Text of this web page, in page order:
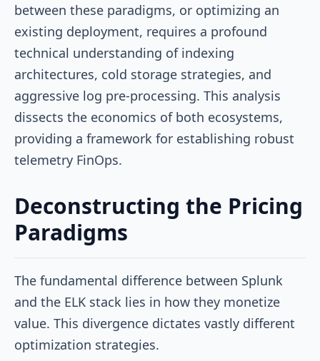
between these paradigms, or optimizing an
existing deployment, requires a profound
technical understanding of indexing
architectures, cold storage strategies, and
aggressive log pre-processing. This analysis
dissects the economics of both ecosystems,
providing a framework for establishing robust
telemetry FinOps.
Deconstructing the Pricing
Paradigms
The fundamental difference between Splunk
and the ELK stack lies in how they monetize
value. This divergence dictates vastly different
optimization strategies.